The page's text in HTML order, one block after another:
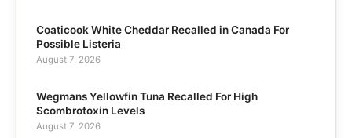
Coaticook White Cheddar Recalled in Canada For
Possible Listeria
August 7, 2026
Wegmans Yellowfin Tuna Recalled For High
Scombrotoxin Levels
August 7, 2026